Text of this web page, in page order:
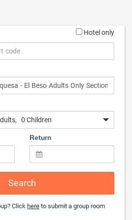
Hotel only
, 0 Children
Return
Search
Click here to submit a group room